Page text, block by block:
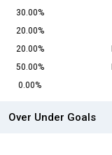
30.00%
20.00%
20.00%
50.00%
0.00%
Over Under Goals